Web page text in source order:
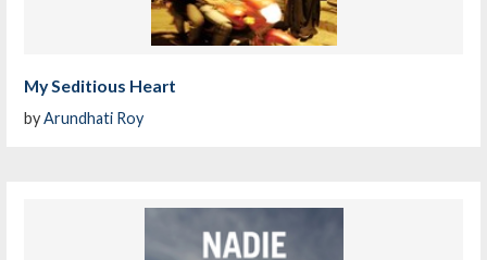
My Seditious Heart
byArundhati Roy